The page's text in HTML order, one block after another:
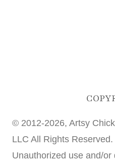
© 2012-2026, Artsy
LLC All Rights Reserved.
Unauthorized use and/